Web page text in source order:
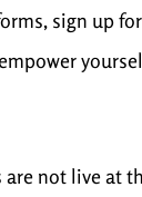
sign up
are not live